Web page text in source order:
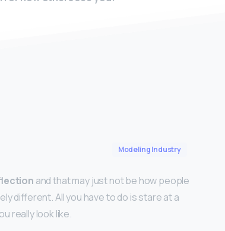
Modeling Industry
and that may just not be how people
different. All you have to do is stare at a
really look like.